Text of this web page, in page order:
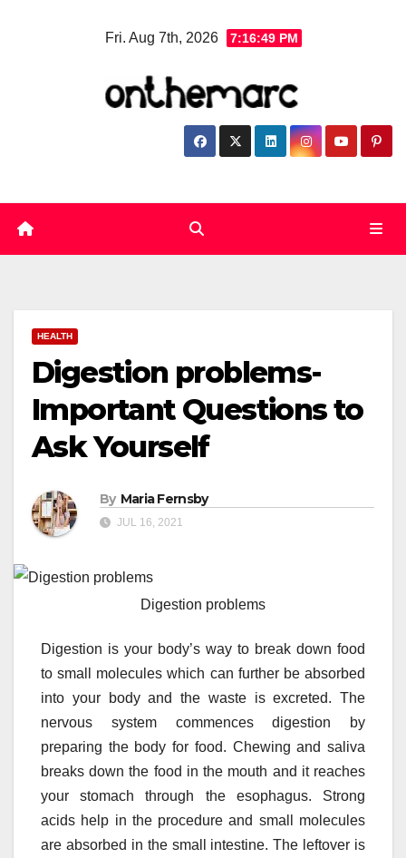
Fri. Aug 7th, 2026 7:16:50 PM
HEALTH
Digestion problems-
Important Questions to
Ask Yourself
By Maria Fernsby
JUL 16, 2021
Digestion problems
Digestion is your body’s way to break down food
to small molecules which can further be absorbed
into your body and the waste is excreted. The
nervous system commences digestion by
preparing the body for food. Chewing and saliva
breaks down the food in the mouth and it reaches
your stomach through the esophagus. Strong
acids help in the procedure and small molecules
are absorbed in the small intestine. The leftover is